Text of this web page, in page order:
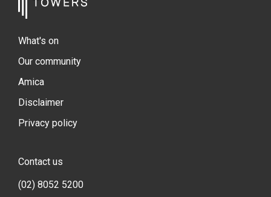
What's on
Our community
Amica
Disclaimer
Privacy policy
Contact us
(02) 8052 5200